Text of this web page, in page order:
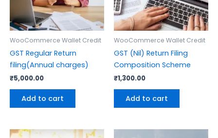
WooCommerce Wallet Credit
GST Regular Return
filing(Annual charges)
₹5,000.00
Add to cart
WooCommerce Wallet Credit
GST (Nil) Return Filing
Composition Scheme
₹1,300.00
Add to cart